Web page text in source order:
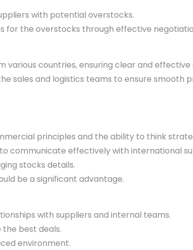
with potential overstocks.
for the overstocks through effective
various countries, ensuring clear and
sales and logistics teams to ensure smooth
principles and the ability to think
communicate effectively with international
stocks details.
be a significant advantage.
with suppliers and internal teams.
best deals.
environment.